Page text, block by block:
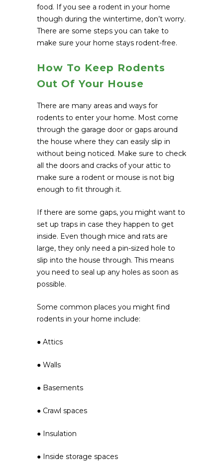
food. If you see a rodent in your home
though during the wintertime, don’t worry.
There are some steps you can take to
make sure your home stays rodent-free.
How To Keep Rodents
Out Of Your House
There are many areas and ways for
rodents to enter your home. Most come
through the garage door or gaps around
the house where they can easily slip in
without being noticed. Make sure to check
all the doors and cracks of your attic to
make sure a rodent or mouse is not big
enough to fit through it.
If there are some gaps, you might want to
set up traps in case they happen to get
inside. Even though mice and rats are
large, they only need a pin-sized hole to
slip into the house through. This means
you need to seal up any holes as soon as
possible.
Some common places you might find
rodents in your home include:
● Attics
● Walls
● Basements
● Crawl spaces
● Insulation
● Inside storage spaces